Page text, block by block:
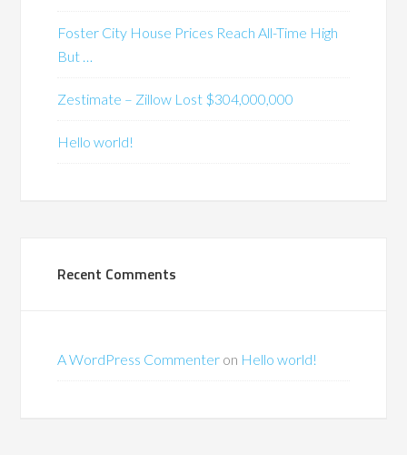
Foster City House Prices Reach All-Time High
But …
Zestimate – Zillow Lost $304,000,000
Hello world!
Recent Comments
A WordPress Commenter on Hello world!